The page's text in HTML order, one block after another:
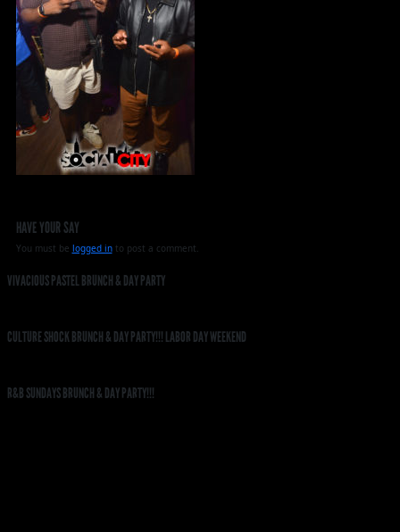
HAVE YOUR SAY
You must be logged into post a comment.
VIVACIOUS PASTEL BRUNCH & DAY PARTY
CULTURE SHOCK BRUNCH & DAY PARTY!!! LABOR DAY WEEKEND
R&B SUNDAYS BRUNCH & DAY PARTY!!!